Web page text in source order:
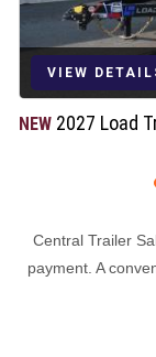
VIEW
NEW 2027 Load